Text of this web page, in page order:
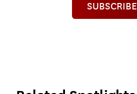
SUBSCRIBE